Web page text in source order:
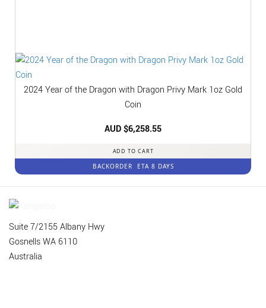
2024 Year of the Dragon with Dragon Privy Mark 1oz Gold
Coin
AUD $6,258.55
ADD TO CART
BACKORDER ETA 8 DAYS
Suite 7/2155 Albany Hwy
Gosnells WA 6110
Australia